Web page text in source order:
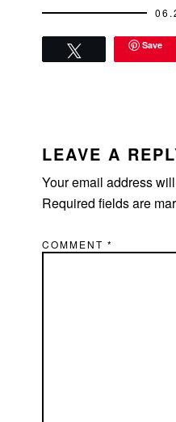
Save
LEAVE A
Your email address
Required fields are
COMMENT*